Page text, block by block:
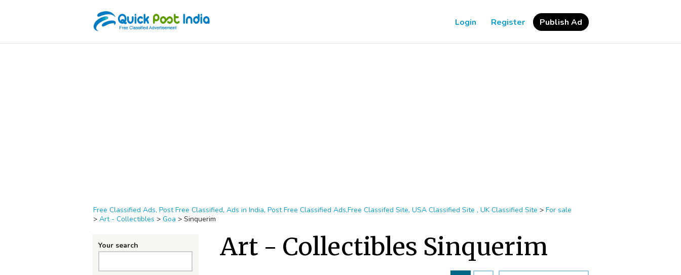
Login Register Publish Ad
Free Classified Ads, Post Free Classified, Ads in India, Post Free Classified Ads,Free Classifed Site, USA Classified Site , UK Classified Site > For sale
> Art - Collectibles > Goa > Sinquerim
Your search Art - Collectibles Sinquerim